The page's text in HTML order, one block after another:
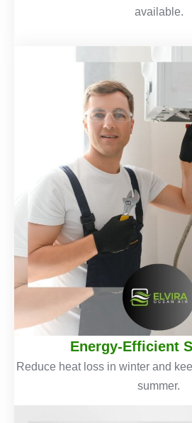
available.
Energy-Efficient
Reduce heat loss in winter and
summer.